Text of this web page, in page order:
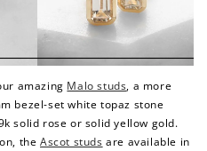
amazing Malo studs, a more
bezel-set white topaz stone
solid rose or solid yellow gold.
theAscot studs are available in
my points